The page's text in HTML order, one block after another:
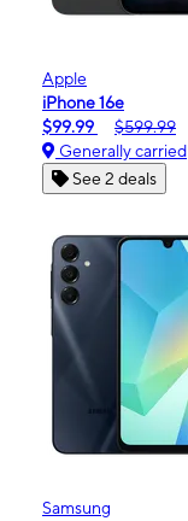
Apple
iPhone 16e
$99.99
$599.99
Generally carried
See 2 deals
Samsung